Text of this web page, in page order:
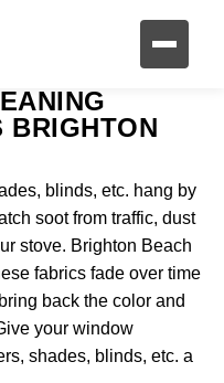
BRIGHTON
blinds, etc. hang by
soot from traffic, dust
stove. Brighton Beach
fabrics fade over time
back the color and
your window
shades, blinds, etc. a